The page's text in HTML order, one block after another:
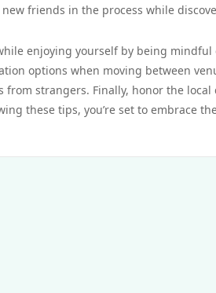
friends in the process while
enjoying yourself by being
options when moving between
from strangers. Finally, honor the
these tips, you’re set to embrace